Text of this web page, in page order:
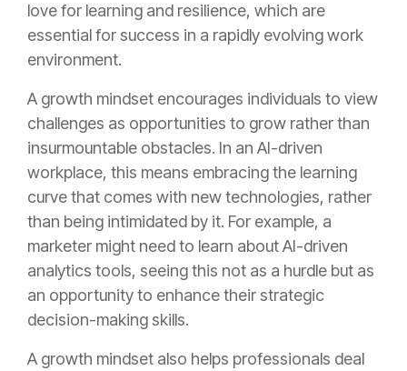
love for learning and resilience, which are
essential for success in a rapidly evolving work
environment.
A growth mindset encourages individuals to view
challenges as opportunities to grow rather than
insurmountable obstacles. In an AI-driven
workplace, this means embracing the learning
curve that comes with new technologies, rather
than being intimidated by it. For example, a
marketer might need to learn about AI-driven
analytics tools, seeing this not as a hurdle but as
an opportunity to enhance their strategic
decision-making skills.
A growth mindset also helps professionals deal